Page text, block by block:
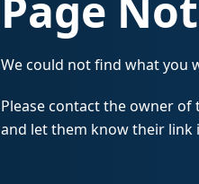
We could not find what you
Please contact the owner
and let them know their link